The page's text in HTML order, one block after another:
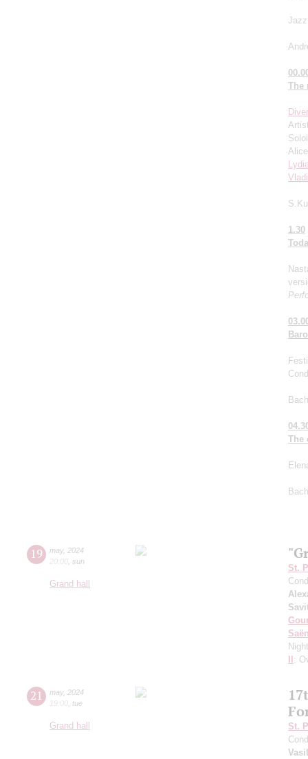
The
1.30
The
19 may, 2024
20:00 sun
Grand hall
St.
II:
21 may, 2024
19:00 tue
Grand hall
St.